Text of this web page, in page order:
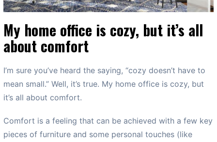
My home office is cozy, but it’s all
about comfort
I’m sure you’ve heard the saying, “cozy doesn’t have to
mean small.” Well, it’s true. My home office is cozy, but
it’s all about comfort.
Comfort is a feeling that can be achieved with a few key
pieces of furniture and some personal touches (like